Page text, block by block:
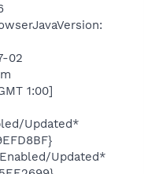
02
1:00]
Updated*
Updated*